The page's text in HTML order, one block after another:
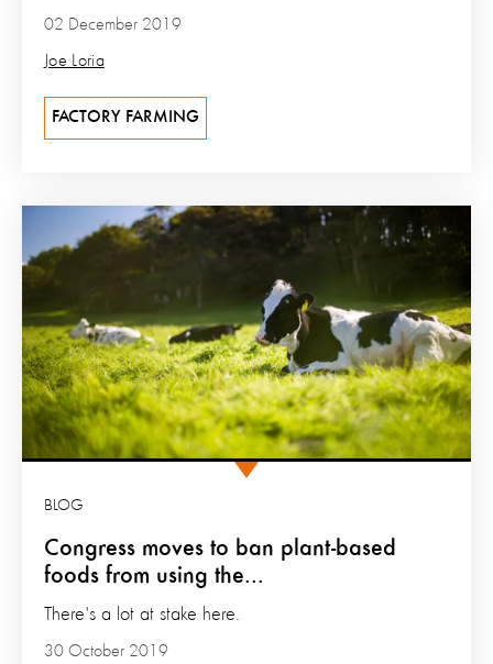
02 December 2019
Joe Loria
FACTORY FARMING
Congress moves to ban plant-based
foods from using the...
BLOG
30 October 2019
There's a lot at stake here.